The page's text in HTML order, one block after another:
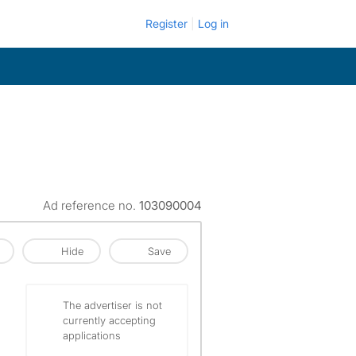
Register Log in
Ad reference no. 103090004
Hide Save
The advertiser is not
currently accepting
applications